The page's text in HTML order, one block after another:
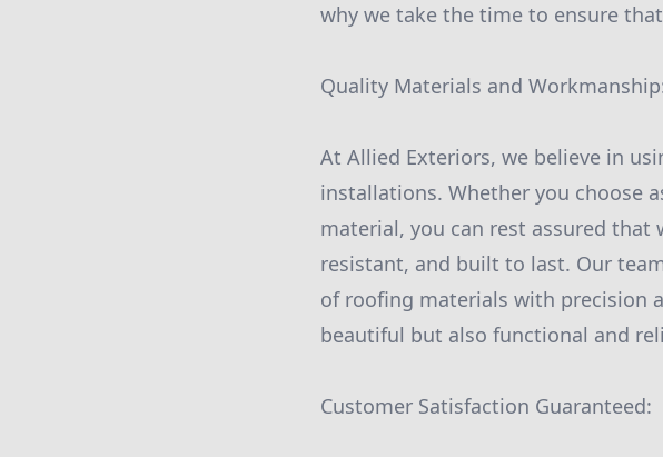
why we take the time to ensure
Quality Materials and
At Allied Exteriors, we believe in
installations. Whether you choose
material, you can rest assured
resistant, and built to last. Our
of roofing materials with precision
beautiful but also functional and
Customer Satisfaction Guaranteed: